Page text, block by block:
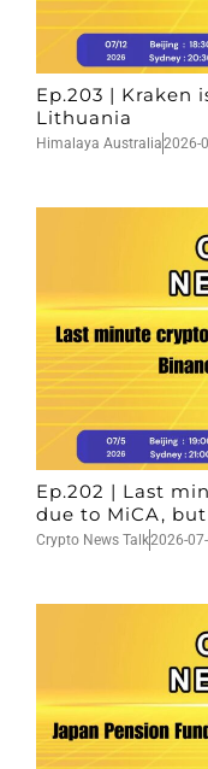
Ep.203 | Kraken
Lithuania
Himalaya Australia2026-
Ep.202 | Last
due to MiCA,
Crypto News Talk2026-